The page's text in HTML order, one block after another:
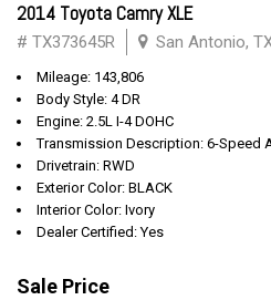
2014 Toyota Camry XLE
# TX373645R San Antonio,
Mileage: 143,806
Body Style: 4 DR
Engine: 2.5L I-4 DOHC
Transmission Description: 6-Speed
Drivetrain: RWD
Exterior Color: BLACK
Interior Color: Ivory
Dealer Certified: Yes
Sale Price